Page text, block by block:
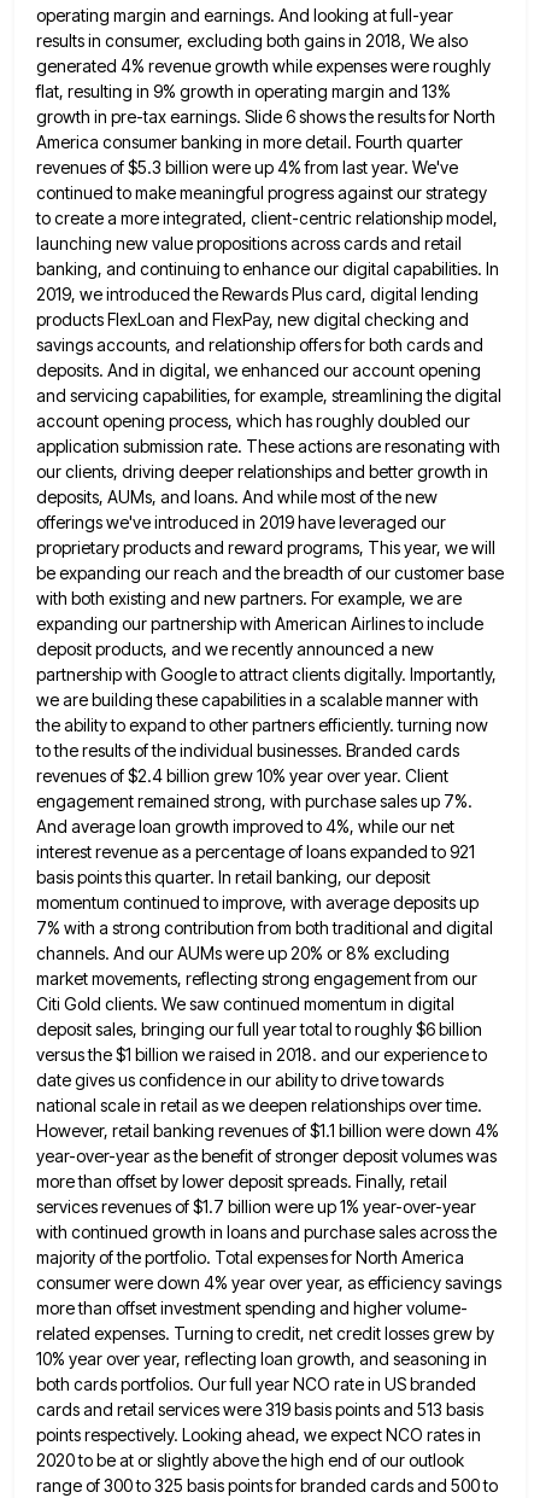
operating margin and earnings. And looking at full-year
results in consumer, excluding both gains in 2018, We also
generated 4% revenue growth while expenses were roughly
flat, resulting in 9% growth in operating margin and 13%
growth in pre-tax earnings. Slide 6 shows the results for North
America consumer banking in more detail. Fourth quarter
revenues of $5.3 billion were up 4% from last year. We've
continued tomake meaningful progress against our strategy
to create a more integrated, client-centric relationship model,
launching new value propositions across cardsand retail
banking, and continuing to enhance our digital capabilities. In
2019, we introduced the Rewards Plus card, digital lending
products FlexLoan and FlexPay, new digital checking and
savings accounts, and relationship offers for both cards and
deposits. And in digital, we enhanced our account opening
and servicing capabilities, for example, streamlining the digital
account opening process, which has roughlydoubled our
application submission rate. These actions are resonating with
our clients, driving deeper relationships and better growth in
deposits, AUMs, and loans. And while most of the new
offerings we've introduced in 2019 have leveraged our
proprietary products and reward programs, This year, we will
be expanding our reach and the breadth of our customer base
with both existing and new partners. For example, we are
expanding our partnership with American Airlines to include
deposit products, and we recentlyannounced a new
partnership with Google to attract clients digitally. Importantly,
we are building these capabilities in a scalable mannerwith
the ability to expand to other partners efficiently. turning now
to the results of the individual businesses. Branded cards
revenues of $2.4 billion grew 10% year over year. Client
engagement remained strong, with purchase sales up 7%.
And averageloan growth improved to 4%, while our net
interest revenue as a percentage of loans expanded to 921
basis pointsthis quarter. In retail banking, our deposit
momentum continued to improve, with average deposits up
7% with a strong contribution from both traditional and digital
channels. And our AUMs were up 20% or 8% excluding
market movements, reflecting strong engagementfrom our
Citi Gold clients. We saw continued momentum in digital
deposit sales, bringing our full year total to roughly$6 billion
versus the $1 billion we raised in 2018. and our experience to
date gives us confidence in ourability to drive towards
national scale in retail as we deepen relationships over time.
However, retail banking revenues of $1.1 billion were down 4%
year-over-year as the benefit of stronger deposit volumes was
more than offset by lower deposit spreads. Finally, retail
services revenues of $1.7 billion were up 1% year-over-year
with continued growth in loans and purchase sales acrossthe
majority of the portfolio. Total expenses for North America
consumer were down 4% year over year, as efficiency savings
more than offset investment spending and higher volume-
related expenses. Turning to credit, net credit losses grew by
10% year overyear, reflecting loan growth, and seasoning in
both cards portfolios. Our full year NCO rate in US branded
cards and retail services were 319 basis points and 513 basis
points respectively. Looking ahead, we expect NCO rates in
2020 tobe at or slightly above the high end of our outlook
range of 300 to 325 basis points for branded cards and 500 to